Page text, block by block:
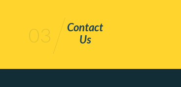
03
Contact
Us